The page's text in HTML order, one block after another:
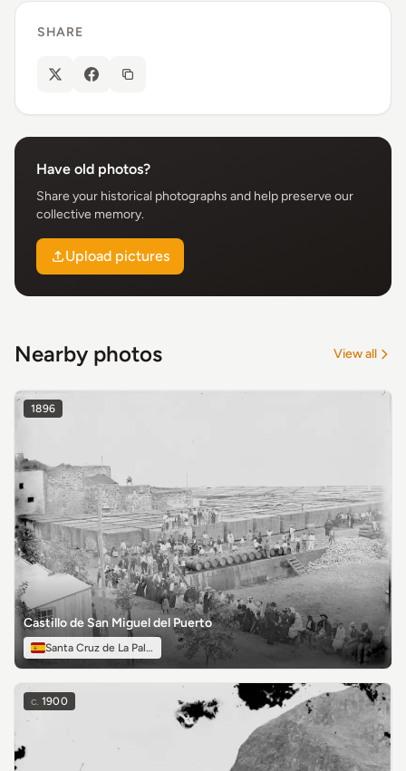
SHARE
Have old photos?
Share your historical photographs and help preserve our
collective memory.
Upload pictures
Nearby photos View all
1896
Castillo de San Miguel del Puerto
Santa Cruz de La Palma
c. 1900